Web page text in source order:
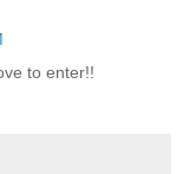
to enter!!